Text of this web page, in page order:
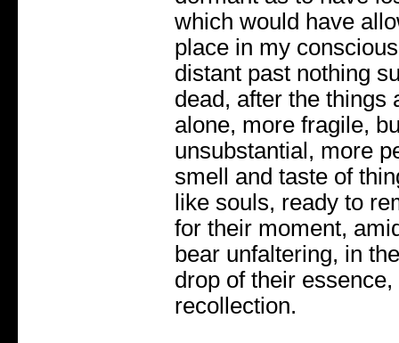
which would have
place in my
distant past nothing
dead, after the things
alone, more fragile,
unsubstantial, more
smell and taste of
like souls, ready to
for their moment,
bear unfaltering, in
drop of their
recollection.